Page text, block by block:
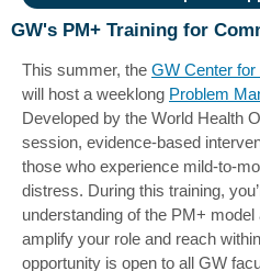
GW's PM+ Training for
This summer, the GW Center
will host a weeklong Problem
Developed by the World Health
session, evidence-based
those who experience mild-to-
distress. During this training,
understanding of the PM+
amplify your role and reach
opportunity is open to all GW